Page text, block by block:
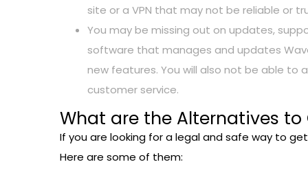
site or a VPN that may not be reliable or
You may be missing out on updates,
software that manages and updates
new features. You will also not be able to
customer service.
What are the Alternatives to
If you are looking for a legal and safe way to
Here are some of them: